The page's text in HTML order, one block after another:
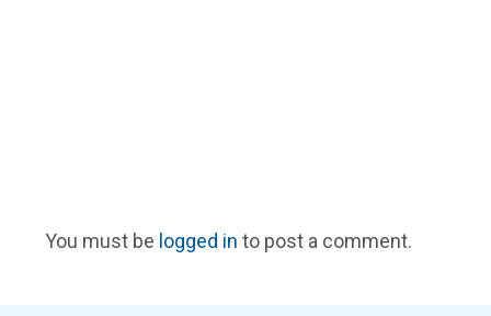
You must be logged in to post a comment.